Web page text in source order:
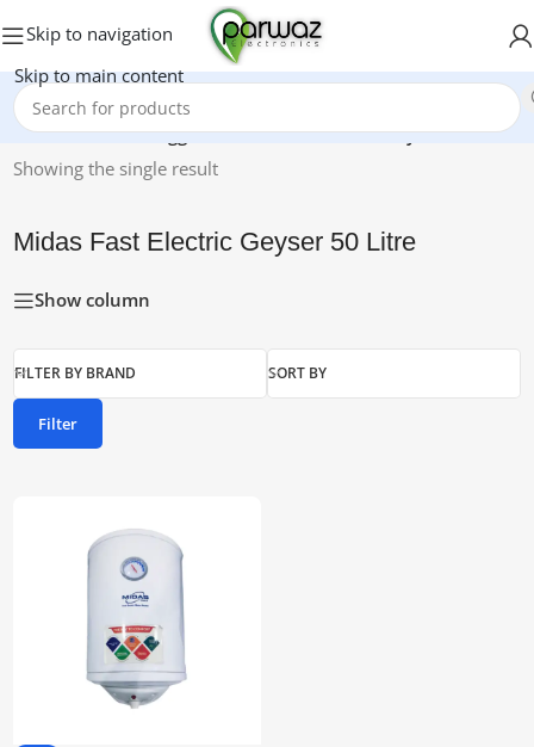
Skip to navigation
Skip to main content
Home/Products tagged “Midas Fast Electric Geyser 50 Litre”
Showing the single result
Midas Fast Electric Geyser 50 Litre
Show column
FILTER BY BRAND SORT BY
Filter